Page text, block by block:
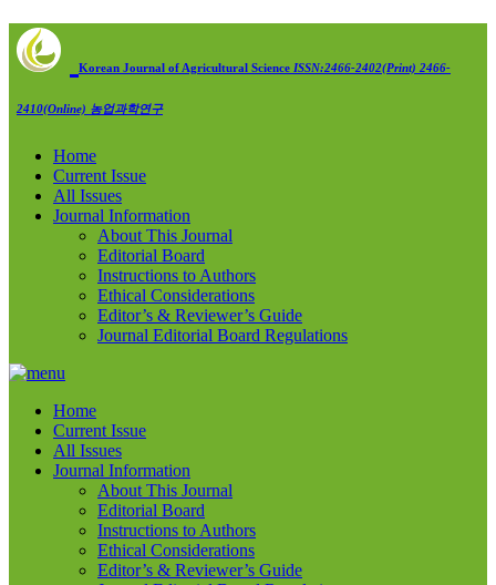
Korean Journal of Agricultural Science ISSN:2466-2402(Print) 2466-
2410(Online) 농업과학연구
Home
Current Issue
All Issues
Journal Information
About This Journal
Editorial Board
Instructions to Authors
Ethical Considerations
Editor’s & Reviewer’s Guide
Journal Editorial Board Regulations
Home
Current Issue
All Issues
Journal Information
About This Journal
Editorial Board
Instructions to Authors
Ethical Considerations
Editor’s & Reviewer’s Guide